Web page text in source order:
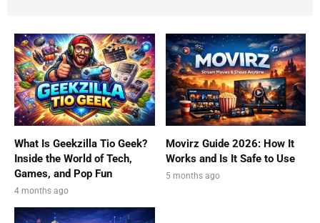
What Is Geekzilla Tio Geek?
Inside the World of Tech,
Games, and Pop Fun
4 months ago
Movirz Guide 2026: How It
Works and Is It Safe to Use
5 months ago